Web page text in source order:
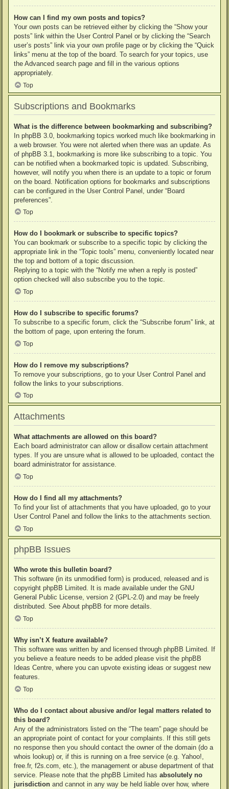
How can I find my own posts and topics?
Your own posts can be retrieved either by clicking the “Show your
posts” link within the User Control Panel or by clicking the “Search
user’s posts” link via your own profile page or by clicking the “Quick
links” menu at the top of the board. To search for your topics, use
the Advanced search page and fill in the various options
appropriately.
Top
Subscriptions and Bookmarks
What is the difference between bookmarking and subscribing?
In phpBB 3.0, bookmarking topics worked much like bookmarking in
a web browser. You were not alerted when there was an update. As
of phpBB 3.1, bookmarking is more like subscribing to a topic. You
can be notified when a bookmarked topic is updated. Subscribing,
however, will notify you when there is an update to a topic or forum
on the board. Notification options for bookmarks and subscriptions
can be configured in the User Control Panel, under “Board
preferences”.
Top
How do I bookmark or subscribe to specific topics?
You can bookmark or subscribe to a specific topic by clicking the
appropriate link in the “Topic tools” menu, conveniently located near
the top and bottom of a topic discussion.
Replying to a topic with the “Notify me when a reply is posted”
option checked will also subscribe you to the topic.
Top
How do I subscribe to specific forums?
To subscribe to a specific forum, click the “Subscribe forum” link, at
the bottom of page, upon entering the forum.
Top
How do I remove my subscriptions?
To remove your subscriptions, go to your User Control Panel and
follow the links to your subscriptions.
Top
Attachments
What attachments are allowed on this board?
Each board administrator can allow or disallow certain attachment
types. If you are unsure what is allowed to be uploaded, contact the
board administrator for assistance.
Top
How do I find all my attachments?
To find your list of attachments that you have uploaded, go to your
User Control Panel and follow the links to the attachments section.
Top
phpBB Issues
Who wrote this bulletin board?
This software (in its unmodified form) is produced, released and is
copyright phpBB Limited. It is made available under the GNU
General Public License, version 2 (GPL-2.0) and may be freely
distributed. See About phpBB for more details.
Top
Why isn’t X feature available?
This software was written by and licensed through phpBB Limited. If
you believe a feature needs to be added please visit the phpBB
Ideas Centre, where you can upvote existing ideas or suggest new
features.
Top
Who do I contact about abusive and/or legal matters related to
this board?
Any of the administrators listed on the “The team” page should be
an appropriate point of contact for your complaints. If this still gets
no response then you should contact the owner of the domain (do a
whois lookup) or, if this is running on a free service (e.g. Yahoo!,
free.fr, f2s.com, etc.), the management or abuse department of that
service. Please note that the phpBB Limited has absolutely no
jurisdiction and cannot in any way be held liable over how, where